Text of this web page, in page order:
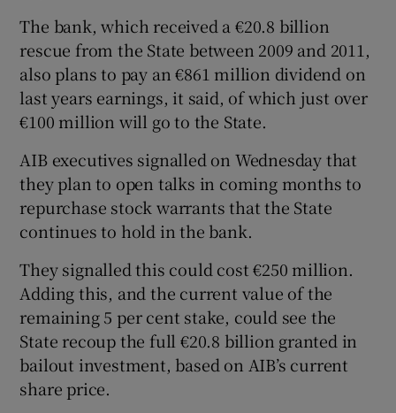
The bank, which received a €20.8 billion
rescue from the State between 2009 and 2011,
also plans to pay an €861 million dividend on
last years earnings, it said, of which just over
€100 million will go to the State.
AIB executives signalled on Wednesday that
they plan to open talks in coming months to
repurchase stock warrants that the State
continues to hold in the bank.
They signalled this could cost €250 million.
Adding this, and the current value of the
remaining 5 per cent stake, could see the
State recoup the full €20.8 billion granted in
bailout investment, based on AIB’s current
share price.